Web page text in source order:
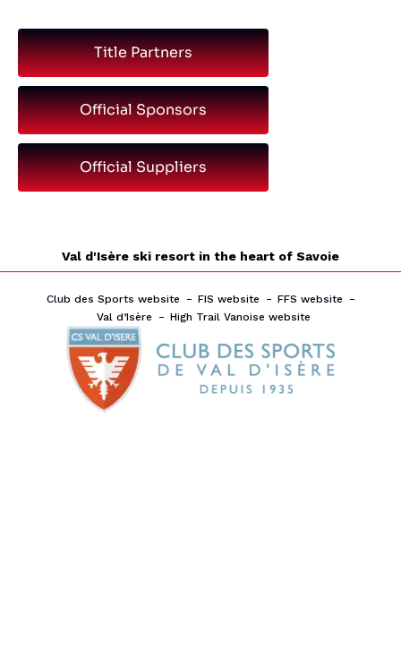
Title Partners
Official Sponsors
Official Suppliers
Val d'Isère ski resort in the heart of Savoie
Club des Sports website FIS website
FFS website
Val d’Isère
High Trail Vanoise website